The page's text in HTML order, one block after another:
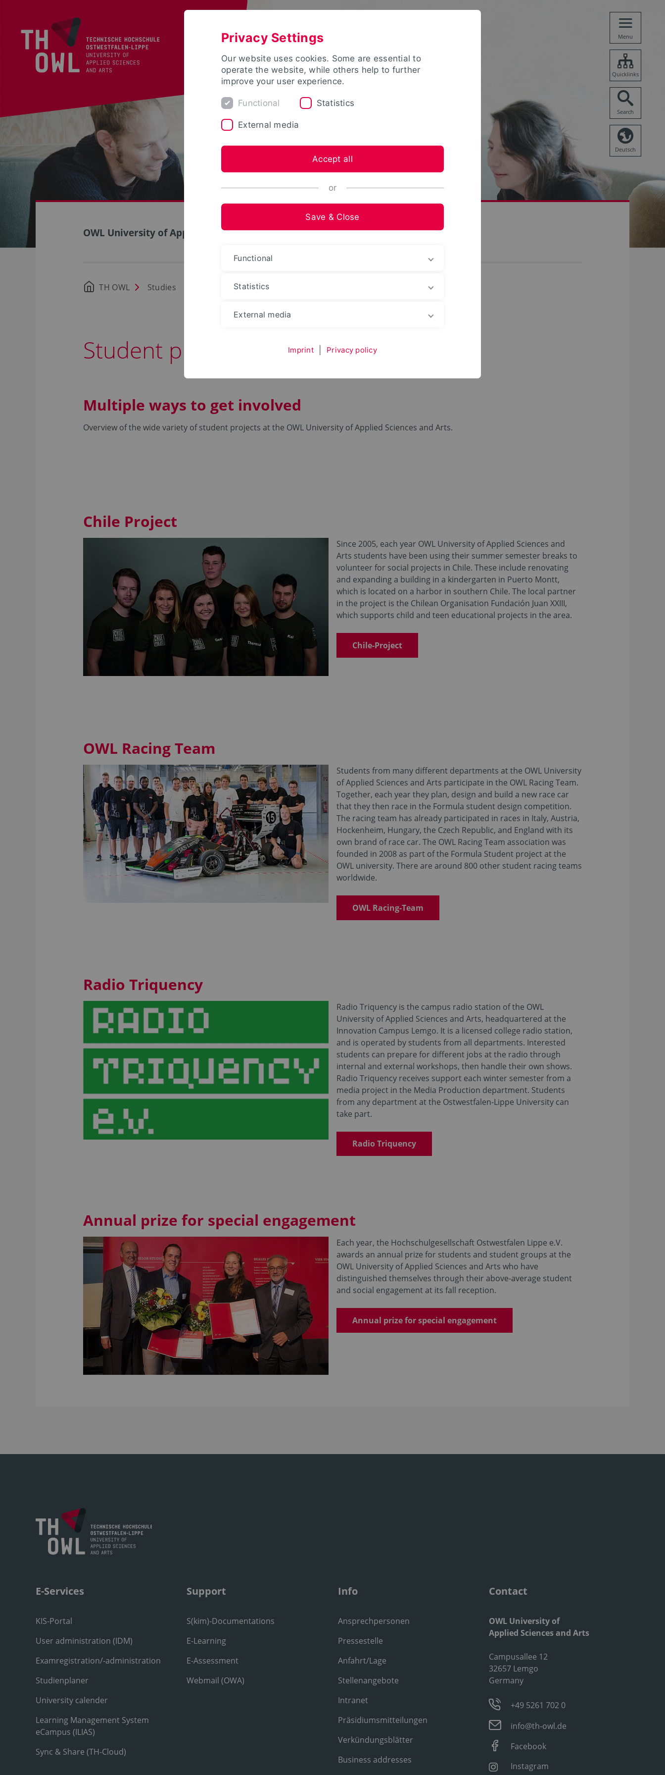
Menu
Quicklinks
Search
Deutsch
OWL University of Applied Sciences and Arts
TH OWL Studies During your Degree Student projects
Student projects
Multiple ways to get involved
Overview of the wide variety of student projects at the OWL University of Applied Sciences and Arts.
Chile Project
Since 2005, each year OWL University of Applied Sciences and
Arts students have been using their summer semester breaks to
volunteer for social projects in Chile. These include renovating
and expanding a building in a kindergarten in Puerto Montt,
which is located on a harbor in southern Chile. The local partner
in the project is the Chilean Organisation Fundación Juan XXIII,
which supports child and teen educational projects in the area.
Chile-Project
OWL Racing Team
Students from many different departments at the OWL University
of Applied Sciences and Arts participate in the OWL Racing Team.
Together, each year they plan, design and build a new race car
that they then race in the Formula student design competition.
The racing team has already participated in races in Italy, Austria,
Hockenheim, Hungary, the Czech Republic, and England with its
own brand of race car. The OWL Racing Team association was
founded in 2008 as part of the Formula Student project at the
OWL university. There are around 800 other student racing teams
worldwide.
OWL Racing-Team
Radio Triquency
Radio Triquency is the campus radio station of the OWL
University of Applied Sciences and Arts, headquartered at the
Innovation Campus Lemgo. It is a licensed college radio station,
and is operated by students from all departments. Interested
students can prepare for different jobs at the radio through
internal and external workshops, then handle their own shows.
Radio Triquency receives support each winter semester from a
media project in the Media Production department. Students
from any department at the Ostwestfalen-Lippe University can
take part.
Radio Triquency
Annual prize for special engagement
Each year, the Hochschulgesellschaft Ostwestfalen Lippe e.V.
awards an annual prize for students and student groups at the
OWL University of Applied Sciences and Arts who have
distinguished themselves through their above-average student
and social engagement at its fall reception.
Annual prize for special engagement
E-Services
KIS-Portal
User administration (IDM)
Examregistration/-administration
Studienplaner
University calender
Learning Management System
eCampus (ILIAS)
Sync & Share (TH-Cloud)
Support
S(kim)-Documentations
E-Learning
E-Assessment
Webmail (OWA)
Info
Ansprechpersonen
Pressestelle
Anfahrt/Lage
Stellenangebote
Intranet
Präsidiumsmitteilungen
Verkündungsblätter
Business addresses
Contact
OWL University of
Applied Sciences and Arts
Campusallee 12
32657 Lemgo
Germany
+49 5261 702 0
info@th-owl.de
Facebook
Instagram
Privacy Settings
Our website uses cookies. Some are essential to
operate the website, while others help to further
improve your user experience.
Functional Statistics
External media
Accept all
or
Save & Close
Functional
Statistics
External media
Imprint Privacy policy